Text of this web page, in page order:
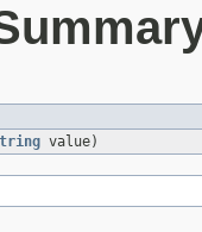
value)